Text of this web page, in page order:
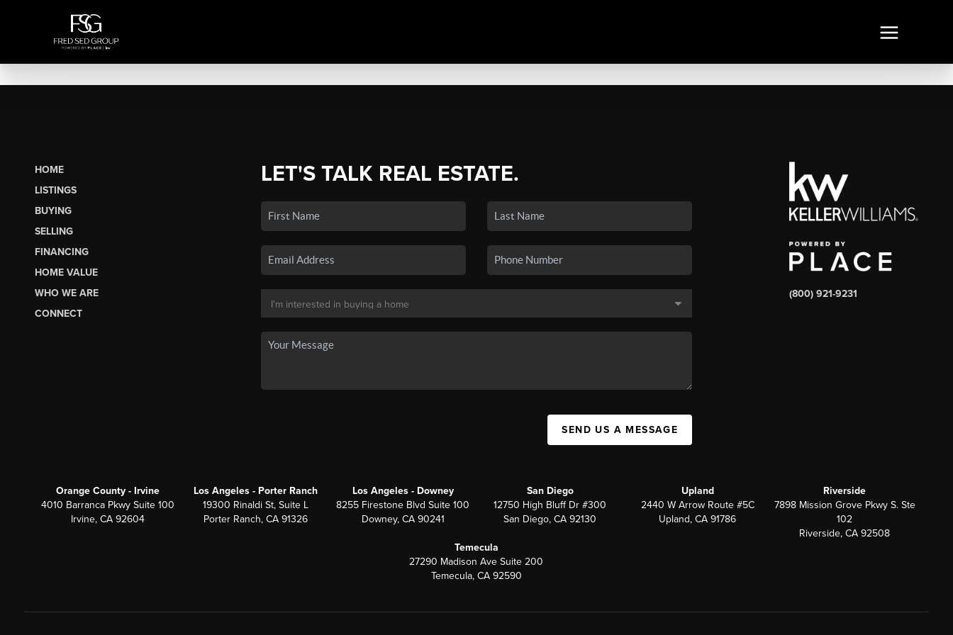
HOME
LISTINGS
BUYING
SELLING
FINANCING
HOME VALUE
WHO WE ARE
CONNECT
LET'S TALK REAL ESTATE.
SEND US A MESSAGE
(800) 921-9231
Orange County - Irvine
4010 Barranca Pkwy Suite 100
Irvine, CA 92604
Los Angeles - Porter Ranch
19300 Rinaldi St, Suite L
Porter Ranch, CA 91326
Los Angeles - Downey
8255 Firestone Blvd Suite 100
Downey, CA 90241
San Diego
12750 High Bluff Dr #300
San Diego, CA 92130
Upland
2440 W Arrow Route #5C
Upland, CA 91786
Riverside
7898 Mission Grove Pkwy S. Ste
102
Riverside, CA 92508
Temecula
27290 Madison Ave Suite 200
Temecula, CA 92590